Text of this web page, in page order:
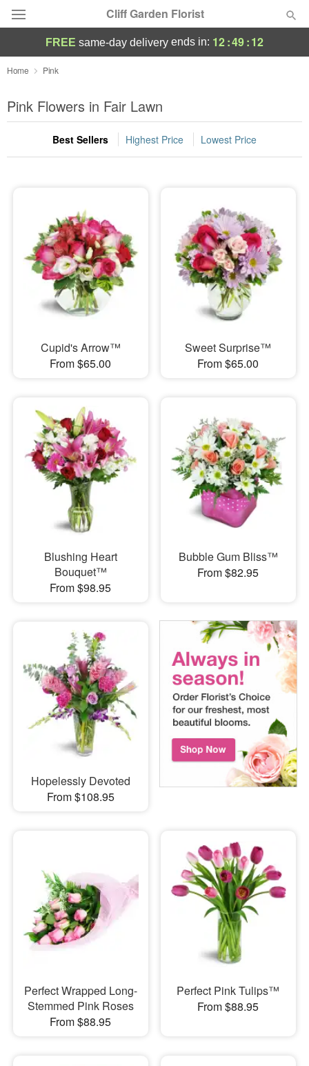
Cliff Garden Florist
Deal of the Day
Summer Featured
Occasions
Sympathy and Funeral
Flowers, Plants & Gifts
Our Shop
FREE same-day delivery ends in: 12:49:11
Home Pink
Pink Flowers in Fair Lawn
Best Sellers Highest Price Lowest Price
Cupid's Arrow™
From $65.00
Sweet Surprise™
From $65.00
Blushing Heart
Bouquet™
From $98.95
Bubble Gum Bliss™
From $82.95
Hopelessly Devoted
From $108.95
Perfect Wrapped Long-
Stemmed Pink Roses
From $88.95
Perfect Pink Tulips™
From $88.95